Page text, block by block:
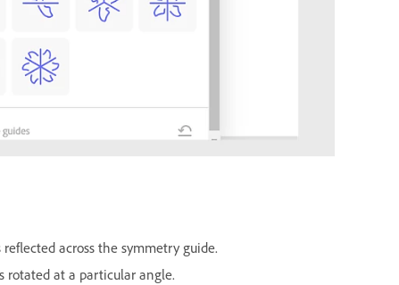
across the symmetry guide.
rotated at a particular angle.